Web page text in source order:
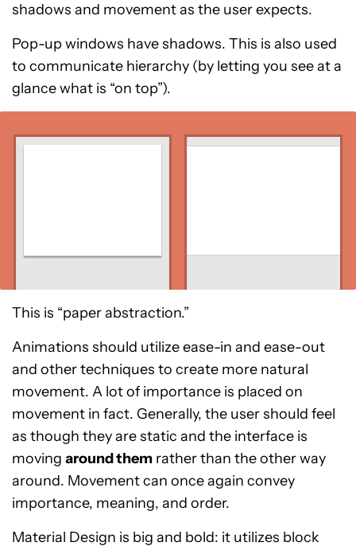
shadows and movement as the user expects.
Pop-up windows have shadows. This is also used
to communicate hierarchy (by letting you see at a
glance what is “on top”).
This is “paper abstraction.”
Animations should utilize ease-in and ease-out
and other techniques to create more natural
movement. A lot of importance is placed on
movement in fact. Generally, the user should feel
as though they are static and the interface is
moving around them rather than the other way
around. Movement can once again convey
importance, meaning, and order.
Material Design is big and bold: it utilizes block